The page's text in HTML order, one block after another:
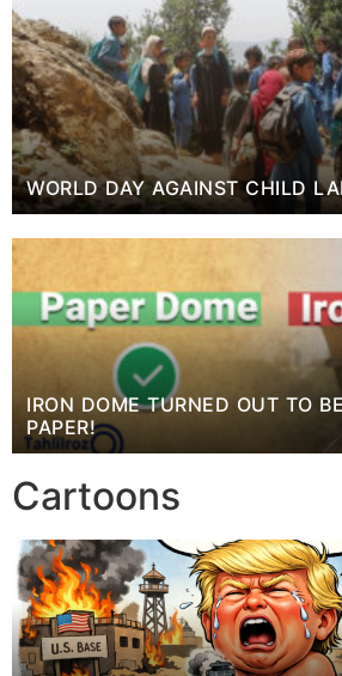
WORLD DAY AGAINST CHILD
IRON DOME TURNED OUT TO
PAPER!
Cartoons